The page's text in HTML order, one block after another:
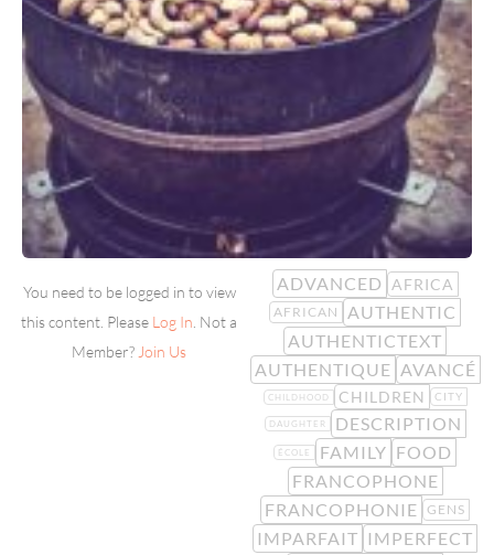
You need to be logged in to view
this content. Please Log In . Not a
Member? Join Us
ADVANCED AFRICA
AFRICAN
AUTHENTIC
AUTHENTICTEXT
AUTHENTIQUE AVANCÉ
CHILDHOOD CHILDREN CITY
DAUGHTER DESCRIPTION
ÉCOLE FAMILY FOOD
FRANCOPHONE
FRANCOPHONIE
GENS
IMPARFAIT IMPERFECT